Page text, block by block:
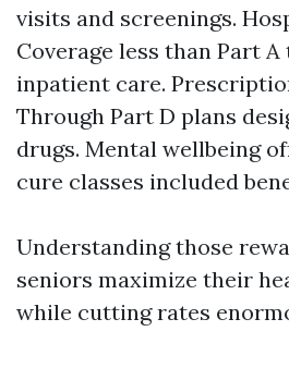
visits and screenings.
Coverage less than Part
inpatient care.
Through Part D plans
drugs. Mental wellbeing
cure classes included
Understanding those
seniors maximize their
while cutting rates